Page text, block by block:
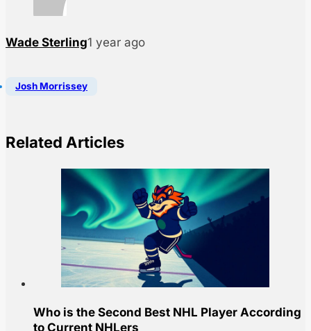
Wade Sterling1 year ago
Josh Morrissey
Related Articles
Who is the Second Best NHL Player According
to Current NHLers